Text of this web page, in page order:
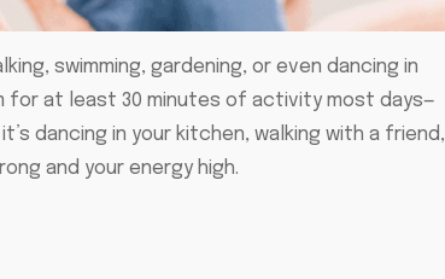
swimming, gardening, or even dancing in
for at least 30 minutes of activity most days—
dancing in your kitchen, walking with a friend,
and your energy high.